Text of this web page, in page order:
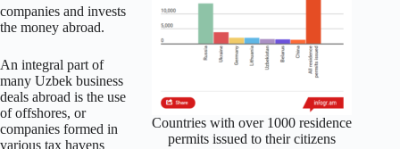
Countries with over 1000 residence
permits issued to their citizens
companies and invests
the money abroad.
An integral part of
many Uzbek business
deals abroad is the use
of offshores, or
companies formed in
various tax havens